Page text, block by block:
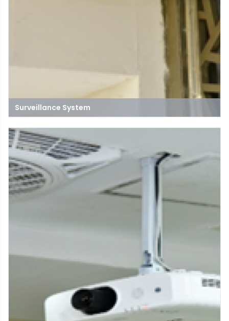
Surveillance System
monitoring equipment designed to observe and record
activities in specific areas for security, safety, and
management purposes.